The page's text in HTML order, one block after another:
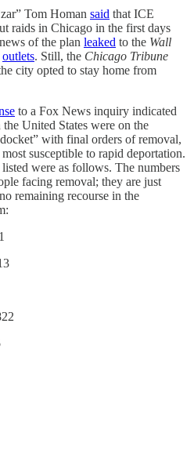
Tom Homan said that ICE
raids in Chicago in the first days
of the plan leaked to the Wall
outlets. Still, the Chicago Tribune
city opted to stay home from
to a Fox News inquiry indicated
United States were on the
with final orders of removal,
susceptible to rapid deportation.
were as follows. The numbers
facing removal; they are just
remaining recourse in the